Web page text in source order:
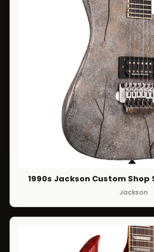
1990s Jackson Custom
Jackson